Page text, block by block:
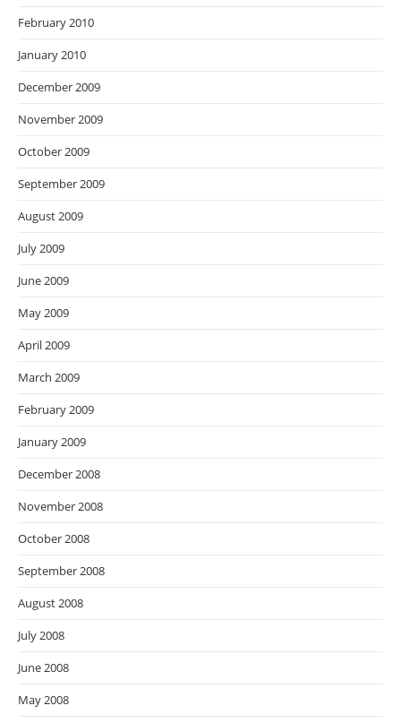
February 2010
January 2010
December 2009
November 2009
October 2009
September 2009
August 2009
July 2009
June 2009
May 2009
April 2009
March 2009
February 2009
January 2009
December 2008
November 2008
October 2008
September 2008
August 2008
July 2008
June 2008
May 2008